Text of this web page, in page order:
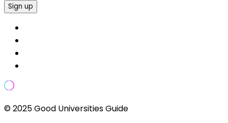
Sign up
© 2025 Good Universities Guide